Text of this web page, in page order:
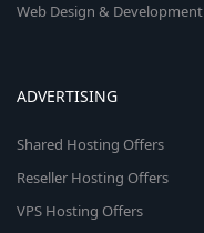
Web Design & Development
ADVERTISING
Shared Hosting Offers
Reseller Hosting Offers
VPS Hosting Offers